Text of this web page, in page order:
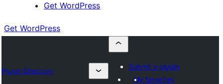
Get WordPress
Get WordPress
Plugin Directory
Submit a plugin
My favorites